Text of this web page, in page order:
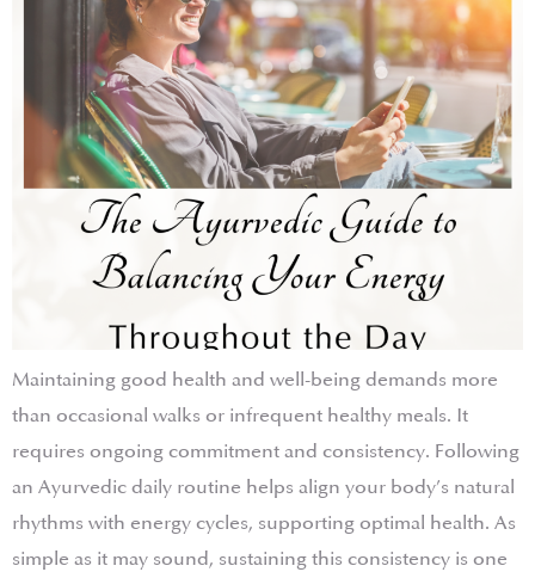
Maintaining good health and well-being demands more
than occasional walks or infrequent healthy meals. It
requires ongoing commitment and consistency. Following
an Ayurvedic daily routine helps align your body’s natural
rhythms with energy cycles, supporting optimal health. As
simple as it may sound, sustaining this consistency is one